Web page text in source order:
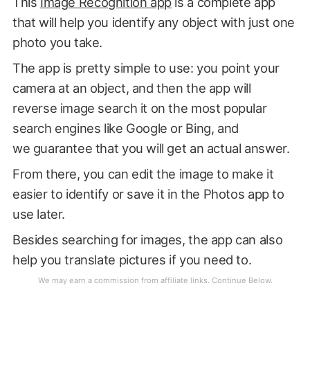
that will help you identify any object with just one
photo you take.
The app is pretty simple to use: you point your
camera at an object, and then the app will
reverse image search it on the most popular
search engines like Google or Bing, and
we guarantee that you will get an actual answer.
From there, you can edit the image to make it
easier to identify or save it in the Photos app to
use later.
Besides searching for images, the app can also
help you translate pictures if you need to.